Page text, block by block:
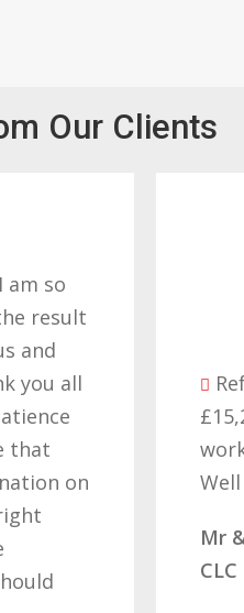
Our Clients
am so
result
and
you all
that
on
Mr